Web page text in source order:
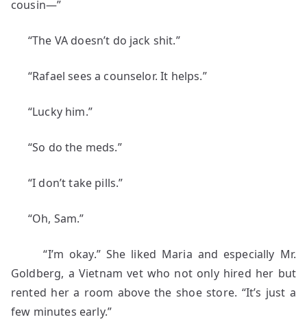
cousin—”
“The VA doesn’t do jack shit.”
“Rafael sees a counselor. It helps.”
“Lucky him.”
“So do the meds.”
“I don’t take pills.”
“Oh, Sam.”
“I’m okay.” She liked Maria and especially Mr.
Goldberg, a Vietnam vet who not only hired her but
rented her a room above the shoe store. “It’s just a
few minutes early.”